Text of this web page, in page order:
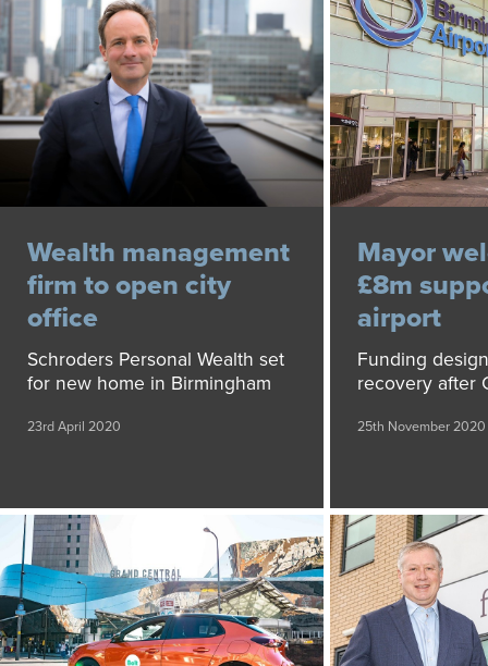
Wealth management
firm to open city
office
Schroders Personal Wealth set
for new home in Birmingham
23rd April 2020
Mayor
£8m
airport
Funding
recovery after
25th November 2020